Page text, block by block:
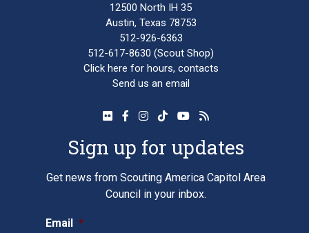
12500 North IH 35
Austin, Texas 78753
512-926-6363
512-617-8630 (Scout Shop)
Click here for hours, contacts
Send us an email
Sign up for updates
Get news from Scouting America Capitol Area
Council in your inbox.
Email *